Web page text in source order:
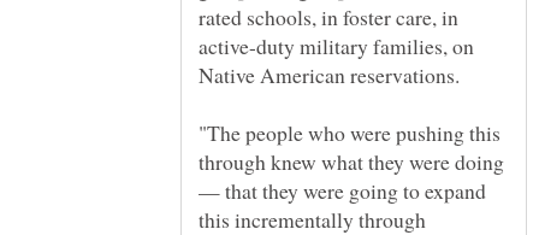
rated schools, in foster care, in
active-duty military families, on
Native American reservations.
"The people who were pushing this
through knew what they were doing
— that they were going to expand
this incrementally through